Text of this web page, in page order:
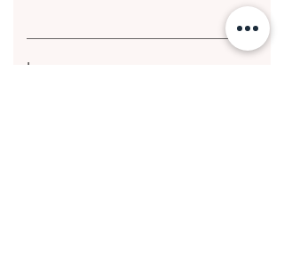
Leave us a message...